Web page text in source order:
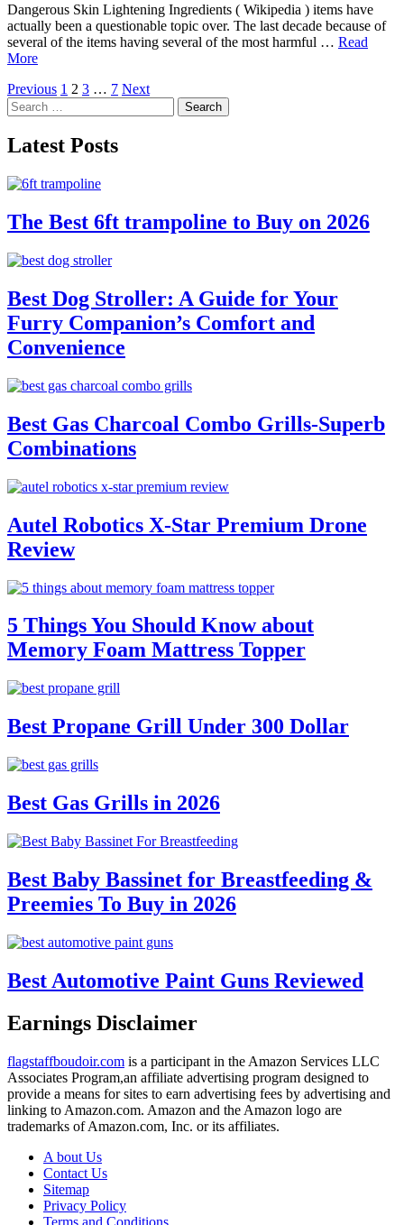
Dangerous Skin Lightening Ingredients ( Wikipedia ) items have
actually been a questionable topic over. The last decade because of
several of the items having several of the most harmful … Read
More
Posts
pagination
Previous 1 2 3 … 7 Next
Search
for:
Latest Posts
The Best 6ft trampoline to Buy on 2026
Best Dog Stroller: A Guide for Your
Furry Companion’s Comfort and
Convenience
Best Gas Charcoal Combo Grills-Superb
Combinations
Autel Robotics X-Star Premium Drone
Review
5 Things You Should Know about
Memory Foam Mattress Topper
Best Propane Grill Under 300 Dollar
Best Gas Grills in 2026
Best Baby Bassinet for Breastfeeding &
Preemies To Buy in 2026
Best Automotive Paint Guns Reviewed
Earnings Disclaimer
flagstaffboudoir.com is a participant in the Amazon Services LLC
Associates Program,an affiliate advertising program designed to
provide a means for sites to earn advertising fees by advertising and
linking to Amazon.com. Amazon and the Amazon logo are
trademarks of Amazon.com, Inc. or its affiliates.
A bout Us
Contact Us
Sitemap
Privacy Policy
Terms and Conditions